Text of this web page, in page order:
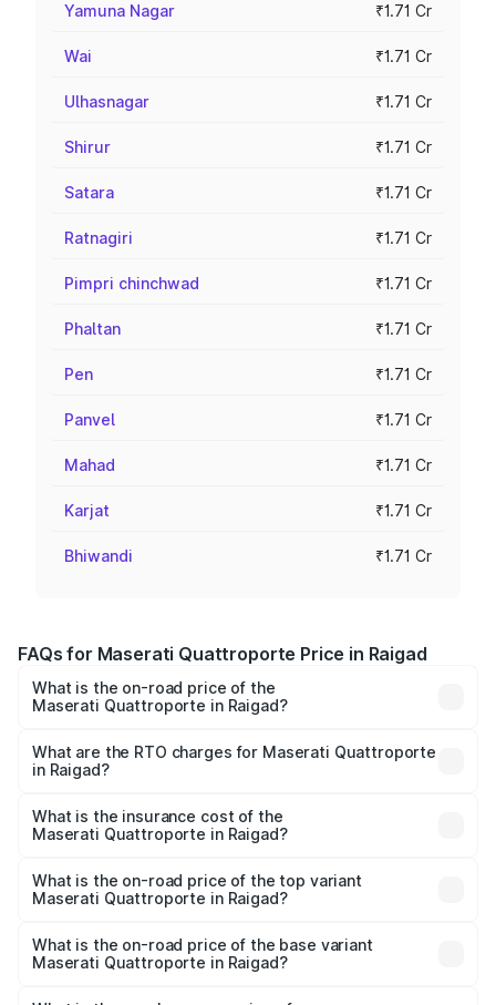
Yamuna Nagar ₹1.71 Cr
Wai ₹1.71 Cr
Ulhasnagar ₹1.71 Cr
Shirur ₹1.71 Cr
Satara ₹1.71 Cr
Ratnagiri ₹1.71 Cr
Pimpri chinchwad ₹1.71 Cr
Phaltan ₹1.71 Cr
Pen ₹1.71 Cr
Panvel ₹1.71 Cr
Mahad ₹1.71 Cr
Karjat ₹1.71 Cr
Bhiwandi ₹1.71 Cr
FAQs for Maserati Quattroporte Price in Raigad
What is the on-road price of the
Maserati Quattroporte in Raigad?
from ₹1.71 Cr and ₹1.86 Cr. On-road prices vary across
cities based on registration fees, insurance, and other
What are the RTO charges for Maserati Quattroporte
in Raigad?
Maserati Quattroporte in Raigad will be ₹17.13 lakhs.
What is the insurance cost of the
Maserati Quattroporte in Raigad?
Maserati Quattroporte in Raigad is ₹6.89 lakhs
What is the on-road price of the top variant
Maserati Quattroporte in Raigad?
₹2.43 Cr Lakh in Raigad.
What is the on-road price of the base variant
Maserati Quattroporte in Raigad?